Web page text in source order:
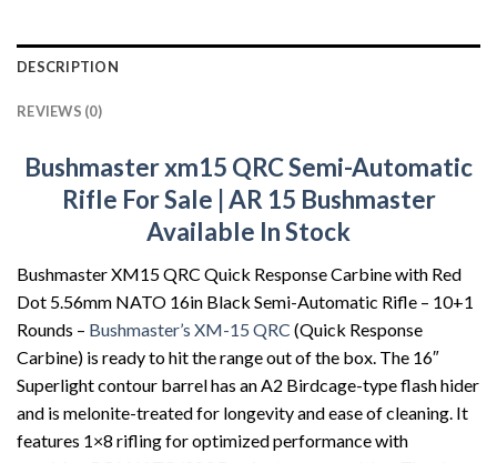
DESCRIPTION
REVIEWS (0)
Bushmaster xm15 QRCSemi-Automatic
Rifle For Sale | AR 15 Bushmaster
Available In Stock
Bushmaster XM15 QRC Quick Response Carbine with Red
Dot 5.56mm NATO 16in Black Semi-Automatic Rifle – 10+1
Rounds – Bushmaster’s XM-15 QRC (Quick Response
Carbine) is ready to hit the range out of the box. The 16″
Superlight contour barrel has an A2 Birdcage-type flash hider
and is melonite-treated for longevity and ease of cleaning. It
features 1×8 rifling for optimized performance with